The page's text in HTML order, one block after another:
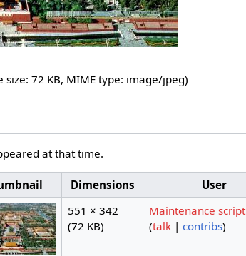
72 KB, MIME type: image/jpeg)
at that time.
Dimensions User
551 × 342
(72 KB)
Maintenance script
(talk| contribs)